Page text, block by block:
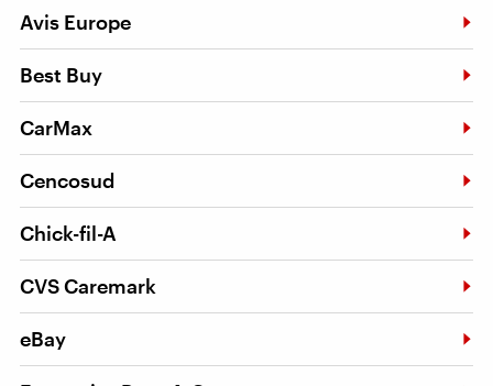
Avis Europe
Best Buy
CarMax
Cencosud
Chick-fil-A
CVS Caremark
eBay